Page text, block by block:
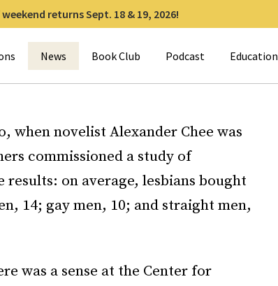
returns Sept. 18 & 19, 2026!
News Book Club Podcast Education
when novelist Alexander Chee was
commissioned a study of
on average, lesbians bought
14; gay men, 10; and straight men,
was a sense at the Center for